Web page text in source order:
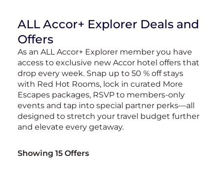
ALL Accor+ Explorer Deals and
Offers
As an ALL Accor+ Explorer member you have
access to exclusive new Accor hotel offers that
drop every week. Snap up to 50 % off stays
with Red Hot Rooms, lock in curated More
Escapes packages, RSVP to members-only
events and tap into special partner perks—all
designed to stretch your travel budget further
and elevate every getaway.
Showing 15 Offers